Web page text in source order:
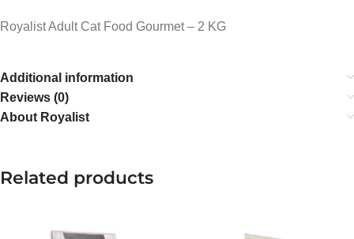
Royalist Adult Cat Food Gourmet – 2 KG
Additional information
Reviews (0)
About Royalist
Related products